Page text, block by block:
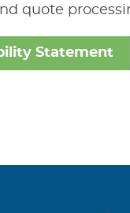
quote
Statement